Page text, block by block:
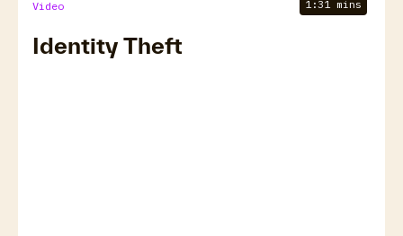
Video 1:31 mins
Identity Theft